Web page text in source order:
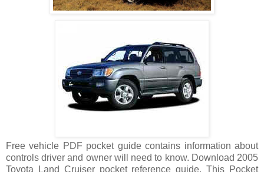
Free vehicle PDF pocket guide contains information about
controls driver and owner will need to know. Download 2005
Toyota Land Cruiser pocket reference guide, This Pocket